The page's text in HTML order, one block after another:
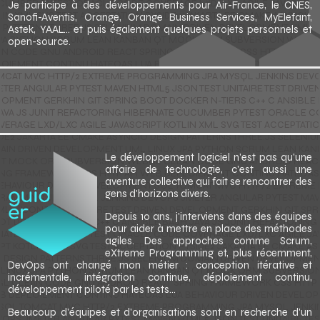
Je participe à des développements pour Air-France, le CNES,
Sanofi-Aventis, Orange, Orange Business Services, MyElefant,
Astek, YAAL... et puis également quelques projets personnels et
open-source.
Le développement logiciel n'est pas qu'une
affaire de technologie, c'est aussi une
aventure collective qui fait se rencontrer des
gens d'horizons divers.
Depuis 10 ans, j'interviens dans des équipes
pour aider à mettre en place des méthodes
agiles. Des approches comme Scrum,
eXtreme Programming et, plus récemment,
DevOps ont changé mon métier : conception itérative et
incrémentale, intégration continue, déploiement continu,
développement piloté par les tests...
Beaucoup d'équipes et d'organisations sont en recherche d'un